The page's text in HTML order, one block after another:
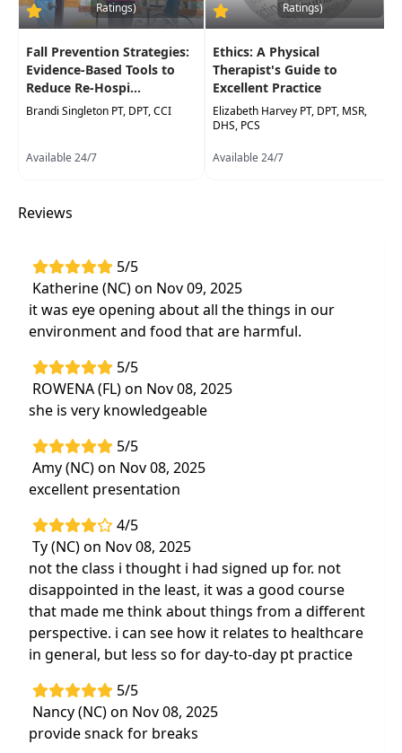
Prescribing the best exercise programs
based on recognizing various epigenetic
markers
Ratings)
Fall Prevention Strategies:
Evidence-Based Tools to
Reduce Re-Hospi...
Brandi Singleton PT, DPT, CCI
Available 24/7
Ratings)
Ethics: A Physical
Therapist's Guide to
Excellent Practice
Elizabeth Harvey PT, DPT, MSR,
DHS, PCS
Available 24/7
Reviews
5/5
Katherine (NC) on Nov 09, 2025
it was eye opening about all the things in our
environment and food that are harmful.
5/5
ROWENA (FL) on Nov 08, 2025
she is very knowledgeable
5/5
Amy (NC) on Nov 08, 2025
excellent presentation
4/5
Ty (NC) on Nov 08, 2025
not the class i thought i had signed up for. not
disappointed in the least, it was a good course
that made me think about things from a different
perspective. i can see how it relates to healthcare
in general, but less so for day-to-day pt practice
5/5
Nancy (NC) on Nov 08, 2025
provide snack for breaks